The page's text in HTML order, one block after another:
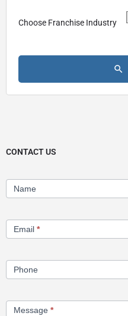
Choose Franchise Industry
CONTACT US
Contact
UsName
Email *
Phone
Message *